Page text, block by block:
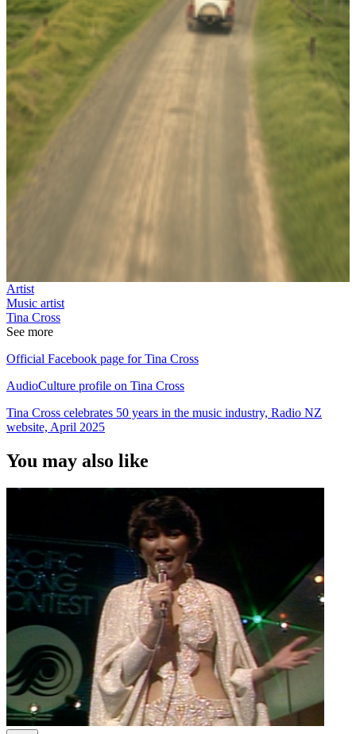
Artist
Music artist
Tina Cross
See more
Official Facebook page for Tina Cross
AudioCulture profile on Tina Cross
Tina Cross celebrates 50 years in the music industry, Radio NZ
website, April 2025
You may also like